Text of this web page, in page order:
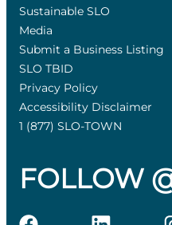
Sustainable SLO
Media
Submit a Business Listing
SLO TBID
Privacy Policy
Accessibility Disclaimer
1 (877) SLO-TOWN
FOLLOW